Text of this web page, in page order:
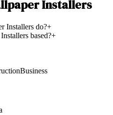
Installers
Installers do?+
based?+